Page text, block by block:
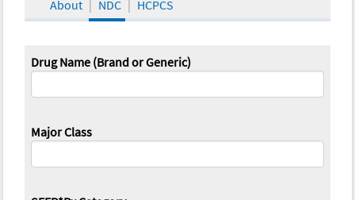
About NDC HCPCS
Drug Name (Brand or Generic)
Major Class